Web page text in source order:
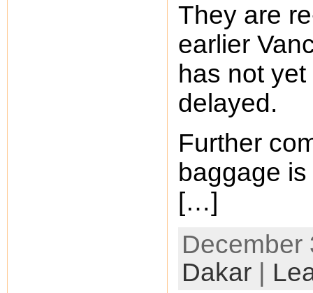
They are
earlier
has not
delayed.
Further
baggage
[…]
December
Dakar